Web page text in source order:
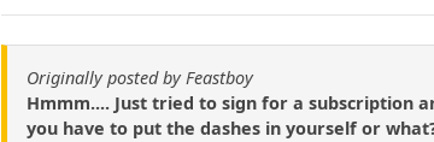
Originally posted by Feastboy
Hmmm.... Just tried to sign for a subscription
you have to put the dashes in yourself or